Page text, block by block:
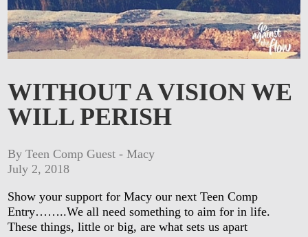
WITHOUT A VISION WE
WILL PERISH
By Teen Comp Guest - Macy
July 2, 2018
Show your support for Macy our next Teen Comp
Entry……..We all need something to aim for in life.
These things, little or big, are what sets us apart